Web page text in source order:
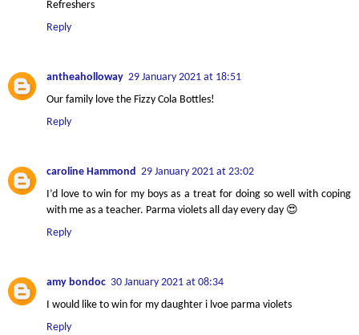
Refreshers
Reply
antheaholloway 29 January 2021 at 18:51
Our family love the Fizzy Cola Bottles!
Reply
caroline Hammond 29 January 2021 at 23:02
I’d love to win for my boys as a treat for doing so well with coping
with me as a teacher. Parma violets all day every day 😍
Reply
amy bondoc 30 January 2021 at 08:34
I would like to win for my daughter i lvoe parma violets
Reply